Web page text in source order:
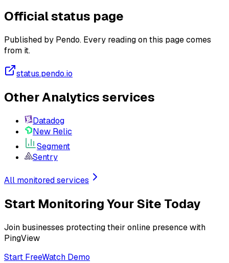
Official status page
Published by Pendo. Every reading on this page comes
from it.
status.pendo.io
Other Analytics services
Datadog
New Relic
Segment
Sentry
All monitored services
Start Monitoring Your Site Today
Join businesses protecting their online presence with
PingView
Start FreeWatch Demo